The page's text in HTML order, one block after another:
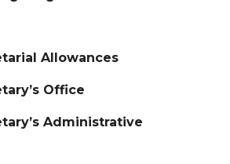
Allowances
Office
Administrative